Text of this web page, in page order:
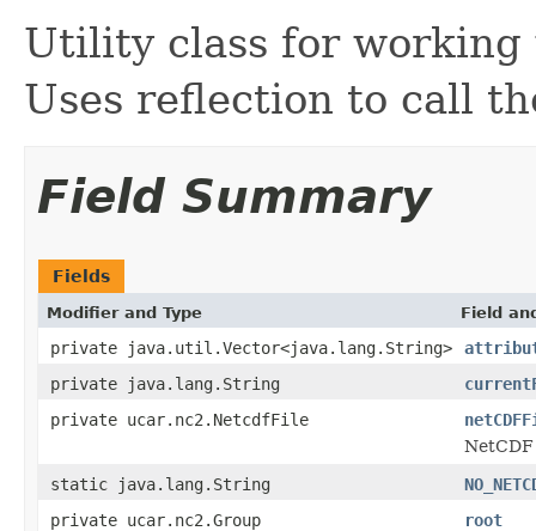
Utility class for
Uses reflection to call
Field Summary
Fields
Modifier and Type Field
private java.util.Vector<java.lang.String>
private java.lang.String
private ucar.nc2.NetcdfFile
static java.lang.String
private ucar.nc2.Group
root